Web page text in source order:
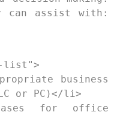
can assist with:
list">
business
or PC)</li>
for office